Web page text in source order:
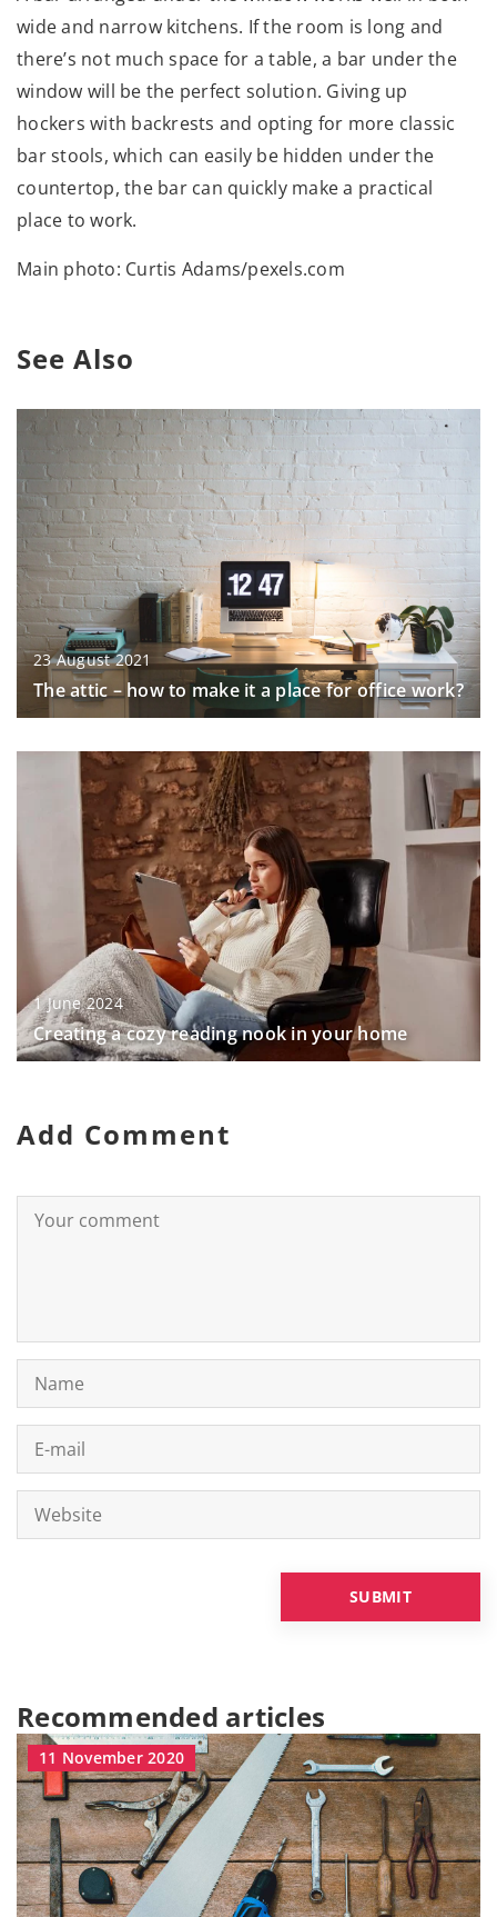
wide and narrow kitchens. If the room is long and
there’s not much space for a table, a bar under the
window will be the perfect solution. Giving up
hockers with backrests and opting for more classic
bar stools, which can easily be hidden under the
countertop, the bar can quickly make a practical
place to work.
Main photo: Curtis Adams/pexels.com
See Also
23 August 2021
The attic – how to make it a place for office work?
1 June 2024
Creating a cozy reading nook in your home
Add Comment
Recommended articles
11 November 2020